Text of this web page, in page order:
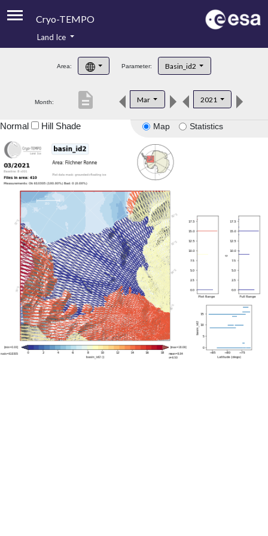
Cryo-TEMPO
Product Handbook
Product Downloads
Land Ice
Area: Parameter: Basin_id2
Month: Mar 2021
description
Map Statistics
Normal Hill Shade